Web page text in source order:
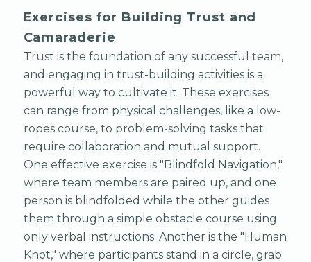
Exercises for Building Trust and
Camaraderie
Trust is the foundation of any successful team,
and engaging in trust-building activities is a
powerful way to cultivate it. These exercises
can range from physical challenges, like a low-
ropes course, to problem-solving tasks that
require collaboration and mutual support.
One effective exercise is "Blindfold Navigation,"
where team members are paired up, and one
person is blindfolded while the other guides
them through a simple obstacle course using
only verbal instructions. Another is the "Human
Knot," where participants stand in a circle, grab